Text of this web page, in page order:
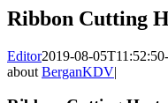
Ribbon Cutting
Editor2019-08-
about BerganKDV|